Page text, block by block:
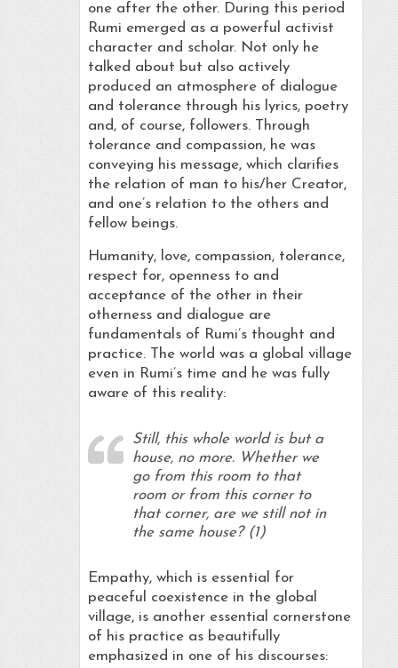
one after the other. During this period
Rumi emerged as a powerful activist
character and scholar. Not only he
talked about but also actively
produced an atmosphere of dialogue
and tolerance through his lyrics, poetry
and, of course, followers. Through
tolerance and compassion, he was
conveying his message, which clarifies
the relation of man to his/her Creator,
and one’s relation to the others and
fellow beings.
Humanity, love, compassion, tolerance,
respect for, openness to and
acceptance of the other in their
otherness and dialogue are
fundamentals of Rumi’s thought and
practice. The world was a global village
even in Rumi’s time and he was fully
aware of this reality:
Still, this whole world is but a
house, no more. Whether we
go from this room to that
room or from this corner to
that corner, are we still not in
the same house? (1)
Empathy, which is essential for
peaceful coexistence in the global
village, is another essential cornerstone
of his practice as beautifully
emphasized in one of his discourses: